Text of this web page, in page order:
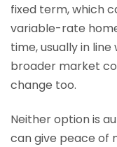
fixed term, which
variable-rate
time, usually in
broader market
change too.
Neither option is
can give peace of